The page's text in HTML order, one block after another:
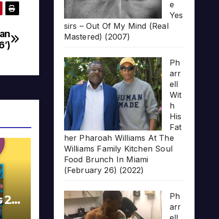
20
e
Yes
sirs – Out Of My Mind (Real
Mastered) (2007)
Ph
arr
ell
Wit
h
His
Fat
her Pharoah Williams At The
Williams Family Kitchen Soul
Food Brunch In Miami
(February 26) (2022)
Ph
arr